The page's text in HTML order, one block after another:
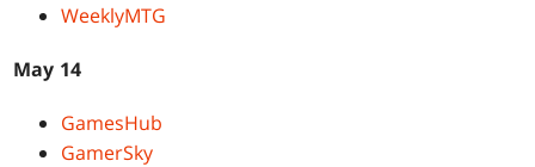
WeeklyMTG
May 14
GamesHub
GamerSky